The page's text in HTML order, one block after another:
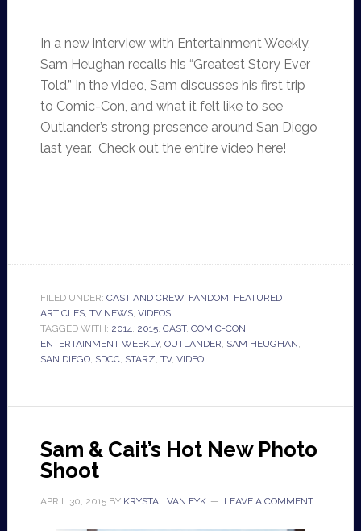
In a new interview with Entertainment Weekly,
Sam Heughan recalls his “Greatest Story Ever
Told.” In the video, Sam discusses his first trip
to Comic-Con, and what it felt like to see
Outlander’s strong presence around San Diego
last year. Check out the entire video here!
FILED UNDER: CAST AND CREW, FANDOM, FEATURED
ARTICLES, TV NEWS, VIDEOS
TAGGED WITH: 2014, 2015, CAST, COMIC-CON,
ENTERTAINMENT WEEKLY, OUTLANDER, SAM HEUGHAN,
SAN DIEGO, SDCC, STARZ, TV, VIDEO
Sam & Cait’s Hot New Photo
Shoot
APRIL 30, 2015BY KRYSTAL VAN EYK LEAVE A COMMENT